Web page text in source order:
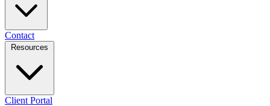
Contact
Client Portal